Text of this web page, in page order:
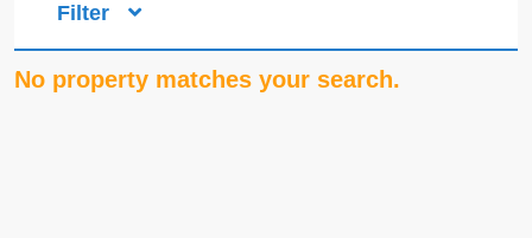
Filter
No property matches your search.